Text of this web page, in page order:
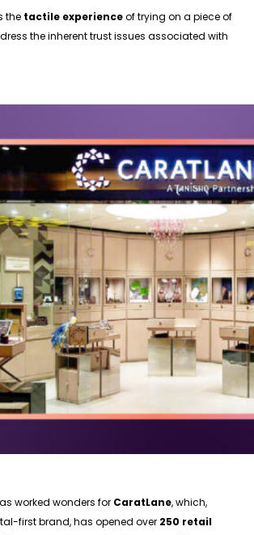
the tactile experienceof trying on a piece of
the inherent trust issues associated with
worked wonders for CaratLane, which,
first brand, has opened over 250 retail